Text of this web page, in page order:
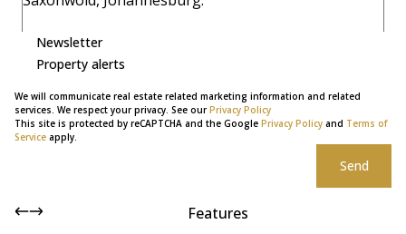
Newsletter
Property alerts
We will communicate real estate related marketing information and related
services. We respect your privacy. See ourPrivacy Policy
This site is protected by reCAPTCHA and the Google Privacy Policy and Terms of
Service apply.
Send
Features